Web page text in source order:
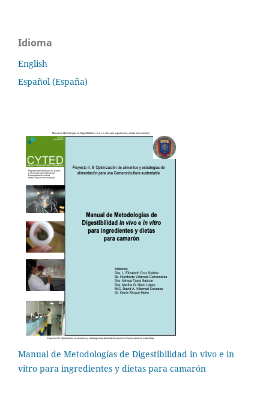
Idioma
English
Español (España)
Manual de Metodologías de Digestibilidad in vivo e in
vitro para ingredientes y dietas para camarón